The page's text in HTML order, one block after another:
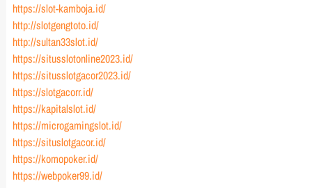
https://slot-kamboja.id/
http://slotgengtoto.id/
http://sultan33slot.id/
https://situsslotonline2023.id/
https://situsslotgacor2023.id/
https://slotgacorr.id/
https://kapitalslot.id/
https://microgamingslot.id/
https://situslotgacor.id/
https://komopoker.id/
https://webpoker99.id/